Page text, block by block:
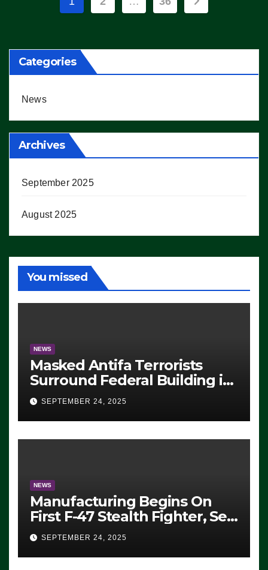
Categories
News
Archives
September 2025
August 2025
You missed
NEWS
Masked Antifa Terrorists
Surround Federal Building in
Eugene, Oregon, to Protest
ICE, Block Employees From
Exiting – FEDS MAKE
SEVERAL ARRESTS (VIDEO)
SEPTEMBER 24, 2025
NEWS
Manufacturing Begins On
First F-47 Stealth Fighter, Set
For 2028 Rollout
SEPTEMBER 24, 2025